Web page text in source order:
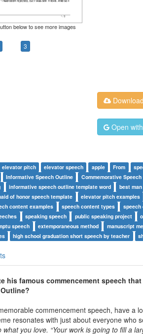
below to see more images
3
Download
Open
elevator pitch elevator speech apple From
Informative Speech Outline Commemorative
informative speech outline template word best
of honor speech template elevator pitch examples
content examples speech content types speech
speaking speech public speaking project
speech extemporaneous method manuscript
high school graduation short speech by teacher
his famous commencement speech
commencement speech, have a
resonates with just about everyone who
what you love. “Your work is going to fill a